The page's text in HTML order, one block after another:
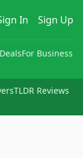
In Sign Up
For Business
TLDR Reviews